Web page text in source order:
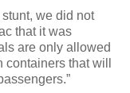
we did not
that it was
are only allowed
that will